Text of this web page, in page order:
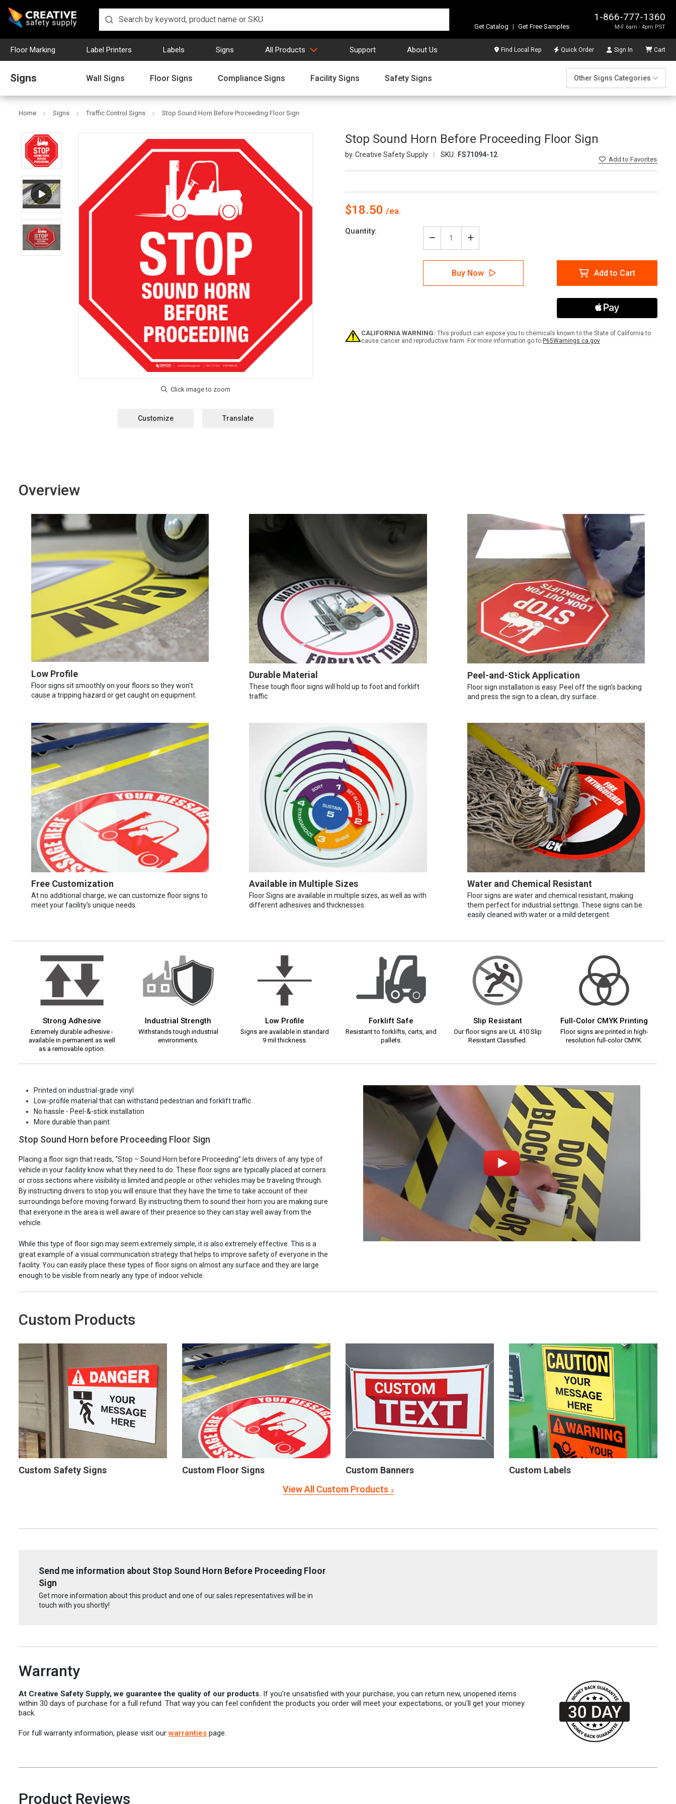
1-866-777-1360
M-F 6am - 4pm PST
Get Catalog | Get Free Samples
Floor Marking Label Printers Labels Signs All Products Support About Us Find Local Rep Quick Order Sign In Cart
Signs Wall Signs Floor Signs Compliance Signs Facility Signs Safety Signs Other Signs Categories
Home Signs Traffic Control Signs Stop Sound Horn Before Proceeding Floor Sign
Stop Sound Horn Before Proceeding Floor Sign
Creative Safety Supply SKU: FS71094-12
Addto Favorites
Customize Translate
$18.50
Current
Quantity:
Decrease
Quantity
of
Sound
Horn
Increase
Quantity
of
Stop
Sound
Horn
Buy Now Add to Cart
CALIFORNIA WARNING: This product can expose you to chemicals known to the State of California to
cause cancer and reproductive harm. For more information go to P65Warnings.ca.gov
Overview
Low Profile
Floor signs sit smoothly on your floors so they won’t
cause a tripping hazard or get caught on equipment.
Durable Material
These tough floor signs will hold up to foot and forklift
traffic.
Peel-and-Stick Application
Floor sign installation is easy. Peel off the sign’s backing
and press the sign to a clean, dry surface.
Free Customization
At no additional charge, we can customize floor signs to
meet your facility’s unique needs.
Available in Multiple Sizes
Floor Signs are available in multiple sizes, as well as with
different adhesives and thicknesses.
Water and Chemical Resistant
Floor signs are water and chemical resistant, making
them perfect for industrial settings. These signs can be
easily cleaned with water or a mild detergent.
Strong Adhesive
Extremely durable adhesive -
available in permanent as well
as a removable option.
Industrial Strength
Withstands tough industrial
environments.
Low Profile
Signs are available in standard
9 mil thickness.
Forklift Safe
Resistant to forklifts, carts, and
pallets.
Slip Resistant
Our floor signs are UL 410 Slip
Resistant Classified.
Full-Color CMYK Printing
Floor signs are printed in high-
resolution full-color CMYK.
Printed on industrial-grade vinyl
Low-profile material that can withstand pedestrian and forklift traffic
No hassle - Peel-&-stick installation
More durable than paint
Stop Sound Horn before Proceeding Floor Sign
Placing a floor sign that reads, “Stop – Sound Horn before Proceeding” lets drivers of any type of
vehicle in your facility know what they need to do. These floor signs are typically placed at corners
or cross sections where visibility is limited and people or other vehicles may be traveling through.
By instructing drivers to stop you will ensure that they have the time to take account of their
surroundings before moving forward. By instructing them to sound their horn you are making sure
that everyone in the area is well aware of their presence so they can stay well away from the
vehicle.
While this type of floor sign may seem extremely simple, it is also extremely effective. This is a
great example of a visual communication strategy that helps to improve safety of everyone in the
facility. You can easily place these types of floor signs on almost any surface and they are large
enough to be visible from nearly any type of indoor vehicle.
Custom Products
Custom Safety Signs Custom Floor Signs Custom Banners
Custom Labels
View All Custom Products
Send me information about Stop Sound Horn Before Proceeding Floor
Sign
Get more information about this product and one of our sales representatives will be in
touch with you shortly!
Warranty
At Creative Safety Supply, we guarantee the quality of our products. If you're unsatisfied with your purchase, you can return new, unopened items
within 30 days of purchase for a full refund. That way you can feel confident the products you order will meet your expectations, or you'll get your money
back.
For full warranty information, please visit our warranties page.
Product Reviews